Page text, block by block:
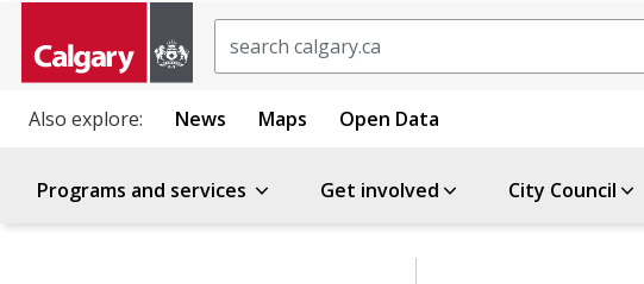
Also explore: News Maps Open Data
Programs and services Get involved City Council